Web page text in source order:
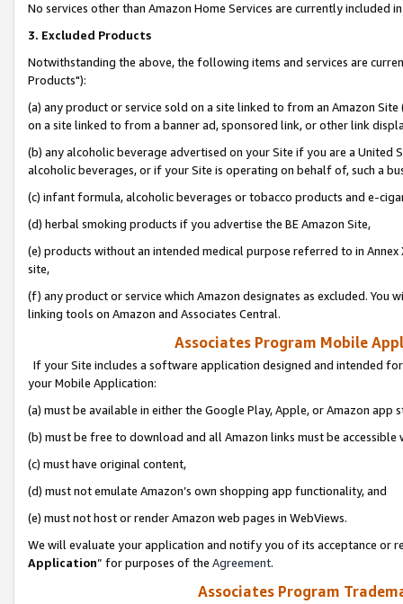
No services other than Amazon Home Services are currently included
3. Excluded Products
Notwithstanding the above, the following items and services are
Products"):
(a) any product or service sold on a site linked to from an Amazon
on a site linked to from a banner ad, sponsored link, or other link
(b) any alcoholic beverage advertised on your Site if you are a
alcoholic beverages, or if your Site is operating on behalf of, such a
(c) infant formula, alcoholic beverages or tobacco products and e-
(d) herbal smoking products if you advertise the BE Amazon Site,
(e) products without an intended medical purpose referred to in
site,
(f) any product or service which Amazon designates as excluded. You
linking tools on Amazon and Associates Central.
Associates Program Mobile
If your Site includes a software application designed and intended
your Mobile Application:
(a) must be available in either the Google Play, Apple, or Amazon app
(b) must be free to download and all Amazon links must be
(c) must have original content,
(d) must not emulate Amazon’s own shopping app functionality, and
(e) must not host or render Amazon web pages in WebViews.
We will evaluate your application and notify you of its acceptance or
Application” for purposes of the Agreement.
Associates Program